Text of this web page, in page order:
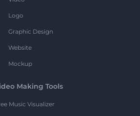
Logo
Graphic Design
Website
Mockup
Making Tools
Music Visualizer